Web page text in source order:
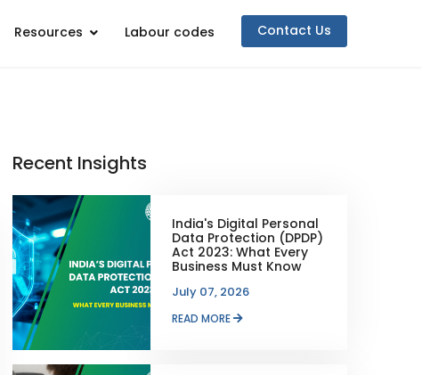
Resources Labour codes Contact Us
Recent Insights
India's Digital Personal
Data Protection (DPDP)
Act 2023: What Every
Business Must Know
July 07, 2026
READ MORE